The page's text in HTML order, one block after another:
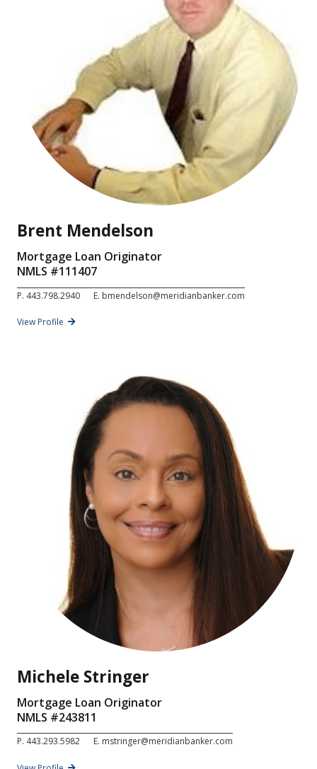
Brent Mendelson
Mortgage Loan Originator
NMLS #111407
P. 443.798.2940 E. bmendelson@meridianbanker.com
View Profile
Michele Stringer
Mortgage Loan Originator
NMLS #243811
P. 443.293.5982 E. mstringer@meridianbanker.com